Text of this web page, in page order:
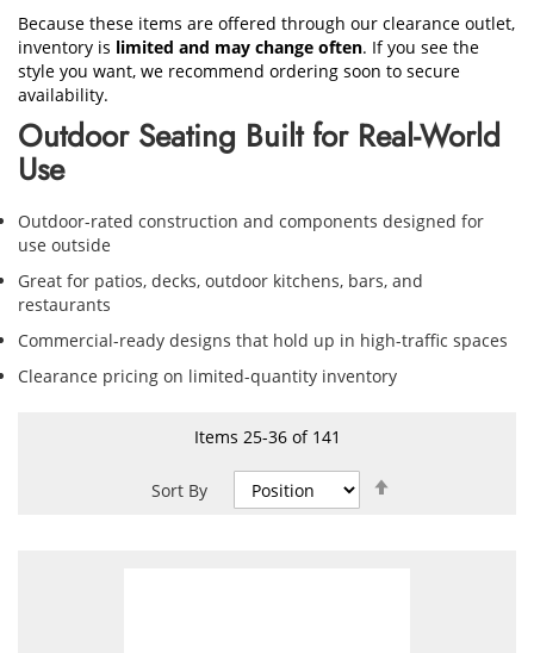
Because these items are offered through our clearance outlet,
inventory is limited and may change often. If you see the
style you want, we recommend ordering soon to secure
availability.
Outdoor Seating Built for Real-World
Use
Outdoor-rated construction and components designed for
use outside
Great for patios, decks, outdoor kitchens, bars, and
restaurants
Commercial-ready designs that hold up in high-traffic spaces
Clearance pricing on limited-quantity inventory
Items 25-36of 141
Sort By